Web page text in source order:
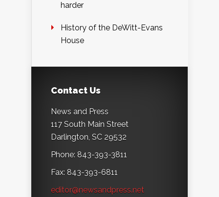
harder
History of the DeWitt-Evans
House
Contact Us
News and Press
117 South Main Street
Darlington, SC 29532
Phone: 843-393-3811
Fax: 843-393-6811
editor@newsandpress.net